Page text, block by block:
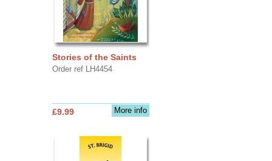
Stories of the Saints
Order ref LH4454
More info
£9.99